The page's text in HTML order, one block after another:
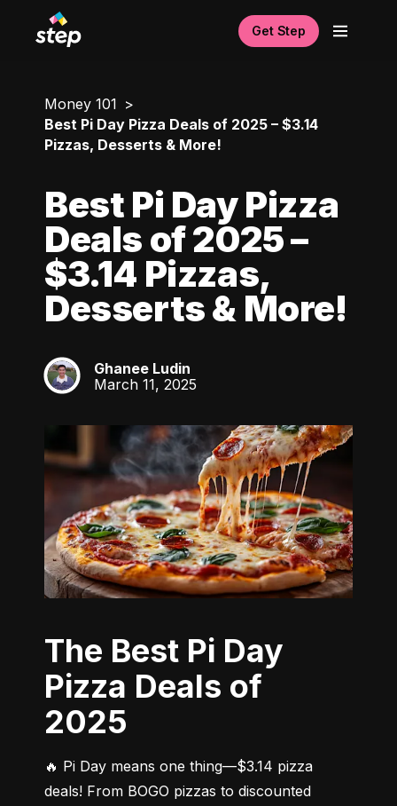
Get Step
Money 101
Best Pi Day Pizza Deals of 2025 – $3.14
Pizzas, Desserts & More!
Best Pi Day Pizza
Deals of 2025 –
$3.14 Pizzas,
Desserts & More!
GL
Ghanee Ludin
March 11, 2025
The Best Pi Day
Pizza Deals of
2025
🔥 Pi Day means one thing—$3.14 pizza
deals! From BOGO pizzas to discounted